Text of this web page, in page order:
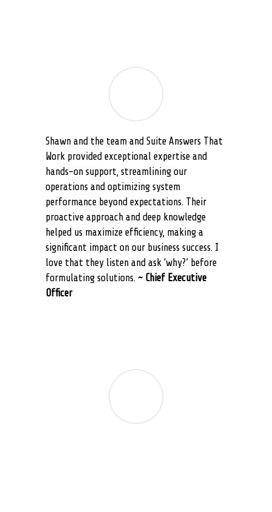
Shawn and the team and Suite Answers That
Work provided exceptional expertise and
hands-on support, streamlining our
operations and optimizing system
performance beyond expectations. Their
proactive approach and deep knowledge
helped us maximize efficiency, making a
significant impact on our business success. I
love that they listen and ask ‘why?’ before
formulating solutions. ~ Chief Executive
Officer